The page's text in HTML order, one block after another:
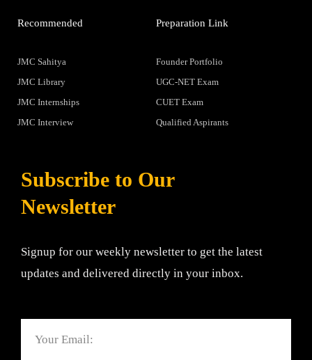
Recommended
JMC Sahitya
JMC Library
JMC Internships
JMC Interview
Preparation Link
Founder Portfolio
UGC-NET Exam
CUET Exam
Qualified Aspirants
Subscribe to Our
Newsletter
Signup for our weekly newsletter to get the latest
updates and delivered directly in your inbox.